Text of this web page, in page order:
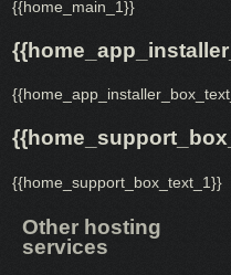
{{home_main_1}}
{{home_support_box_text_1}}
Other hosting
services